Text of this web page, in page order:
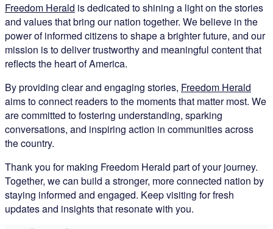
Freedom Herald is dedicated to shining a light on the stories
and values that bring our nation together. We believe in the
power of informed citizens to shape a brighter future, and our
mission is to deliver trustworthy and meaningful content that
reflects the heart of America.
By providing clear and engaging stories, Freedom Herald
aims to connect readers to the moments that matter most. We
are committed to fostering understanding, sparking
conversations, and inspiring action in communities across
the country.
Thank you for making Freedom Herald part of your journey.
Together, we can build a stronger, more connected nation by
staying informed and engaged. Keep visiting for fresh
updates and insights that resonate with you.